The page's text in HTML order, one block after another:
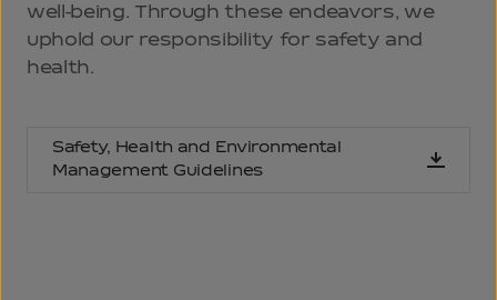
well-being. Through these endeavors, we
uphold our responsibility for safety and
health.
Safety, Health and Environmental
Management Guidelines